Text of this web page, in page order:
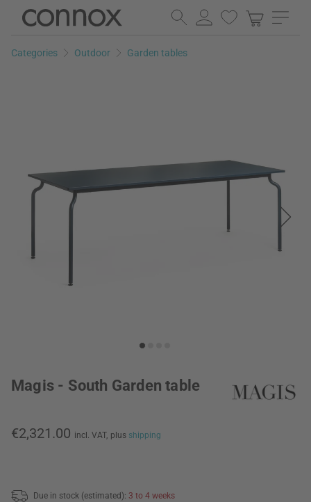
Skip
page
Skip
search
Categories Outdoor Garden tables
Magis - South Garden table
€2,321.00 incl. VAT, plus shipping
Due in stock (estimated): 3 to 4 weeks